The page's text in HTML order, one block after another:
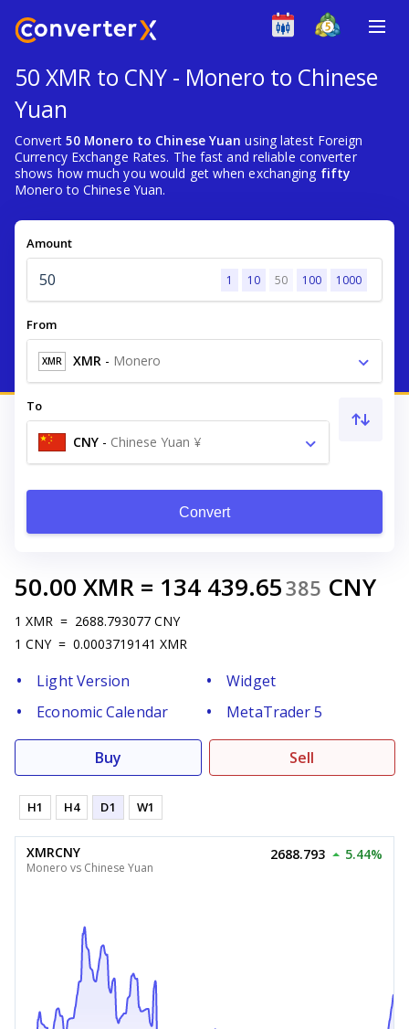
50 XMR to CNY - Monero to Chinese
Yuan
Convert 50 Monero to Chinese Yuan using latest Foreign
Currency Exchange Rates. The fast and reliable converter
shows how much you would get when exchanging fifty
Monero to Chinese Yuan.
Amount
1 10 50 100 1000
From
XMR XMR - Monero
To
CNY - Chinese Yuan ¥
Convert
50.00 XMR = 134 439.65385 CNY
1 XMR = 2688.793077 CNY
1 CNY = 0.0003719141 XMR
Light Version
Widget
Economic Calendar
MetaTrader 5
Buy Sell
H1 H4 D1 W1
XMRCNY
Monero vs Chinese Yuan
2688.793 5.44%